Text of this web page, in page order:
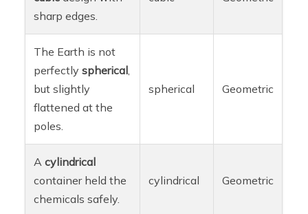
sharp edges.
The Earth is not
perfectlyspherical,
but slightly
flattened at the
poles.
spherical Geometric
Acylindrical
container held the
chemicals safely.
cylindrical Geometric